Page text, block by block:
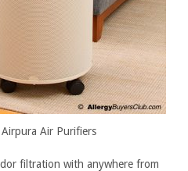
Airpura Air Purifiers
filtration with anywhere from